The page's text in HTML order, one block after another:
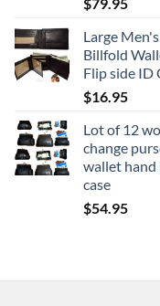
Large
Billfold
Flip side ID
$16.95
Lot of 12
change
wallet hand
case
$54.95